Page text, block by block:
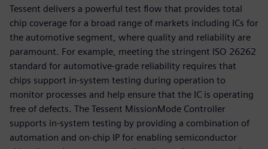
Tessent delivers a powerful test flow that provides total
chip coverage for a broad range of markets including ICs for
the automotive segment, where quality and reliability are
paramount. For example, meeting the stringent ISO 26262
standard for automotive-grade reliability requires that
chips support in-system testing during operation to
monitor processes and help ensure that the IC is operating
free of defects. The Tessent MissionMode Controller
supports in-system testing by providing a combination of
automation and on-chip IP for enabling semiconductor